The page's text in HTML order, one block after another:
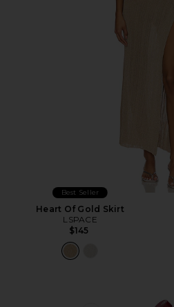
Best Seller
Heart Of Gold Skirt
LSPACE
$145